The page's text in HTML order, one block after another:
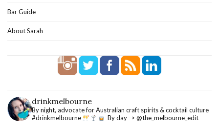
Bar Guide
About Sarah
drinkmelbourne
By night, advocate for Australian craft spirits & cocktail culture
#drinkmelbourne
By day -> @the_melbourne_edit